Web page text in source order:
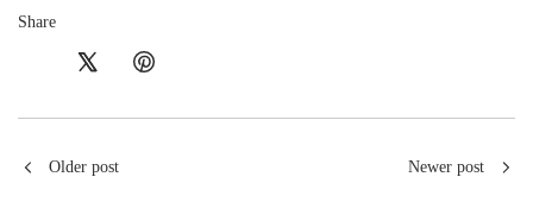
Share
Older post Newer post